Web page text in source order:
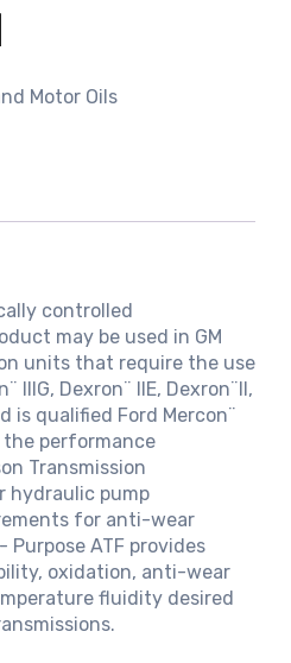
Motor Oils
controlled
may be used in GM
units that require the use
IIIG, Dexron¨ IIE, Dexron¨II,
is qualified Ford Mercon¨
the performance
Transmission
hydraulic pump
for anti-wear
ATF provides
oxidation, anti-wear
fluidity desired